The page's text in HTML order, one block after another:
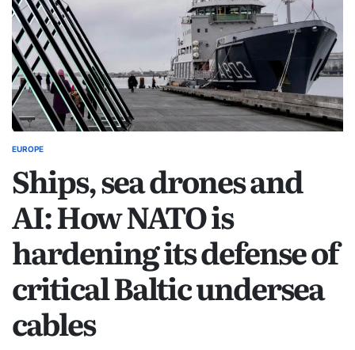
EUROPE
Ships, sea drones and
AI: How NATO is
hardening its defense of
critical Baltic undersea
cables